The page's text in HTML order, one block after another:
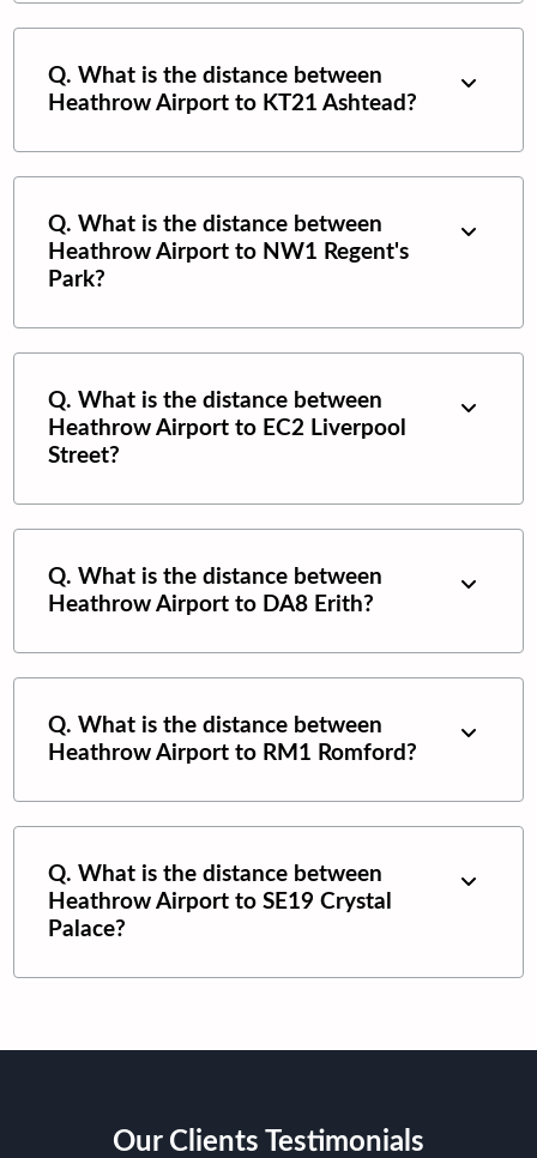
Q. What is the distance between
Heathrow Airport to KT21 Ashtead?
Q. What is the distance between
Heathrow Airport to NW1 Regent's
Park?
Q. What is the distance between
Heathrow Airport to EC2 Liverpool
Street?
Q. What is the distance between
Heathrow Airport to DA8 Erith?
Q. What is the distance between
Heathrow Airport to RM1 Romford?
Q. What is the distance between
Heathrow Airport toSE19 Crystal
Palace?
Our Clients Testimonials